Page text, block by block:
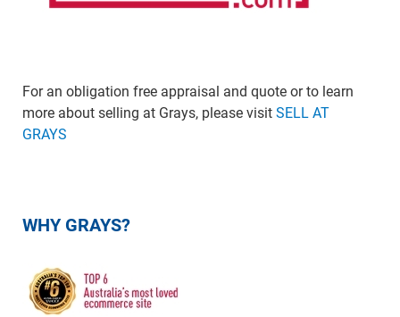
For an obligation free appraisal and quote or to learn
more about selling at Grays, please visit SELL AT
GRAYS
WHY GRAYS?